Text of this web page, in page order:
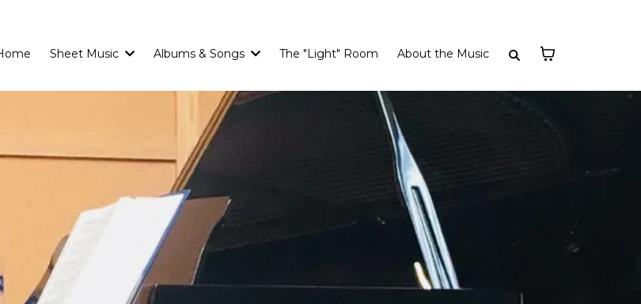
Sheet Music Albums & Songs The "Light" Room About the Music